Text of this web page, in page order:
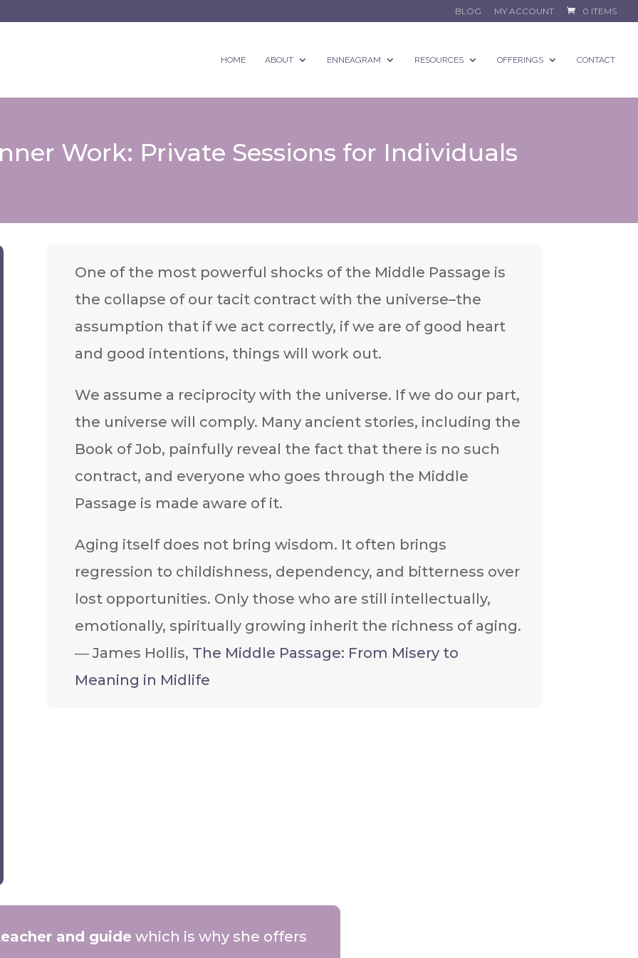
BLOG MY ACCOUNT 0 ITEMS
HOME ABOUT ENNEAGRAM RESOURCES OFFERINGS CONTACT
Work: Private Sessions for Individuals
One of the most powerful shocks of the Middle Passage is
the collapse of our tacit contract with the universe–the
assumption that if we act correctly, if we are of good heart
and good intentions, things will work out.
We assume a reciprocity with the universe. If we do our part,
the universe will comply. Many ancient stories, including the
Book of Job, painfully reveal the fact that there is no such
contract, and everyone who goes through the Middle
Passage is made aware of it.
Aging itself does not bring wisdom. It often brings
regression to childishness, dependency, and bitterness over
lost opportunities. Only those who are still intellectually,
emotionally, spiritually growing inherit the richness of aging.
― James Hollis, The Middle Passage: From Misery to
Meaning in Midlife
and guide which is why she offers